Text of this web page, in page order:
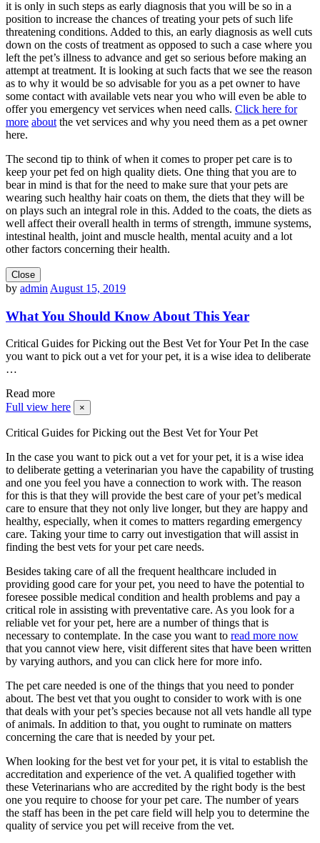
it is only in such steps as early diagnosis that you will be so in a
position to increase the chances of treating your pets of such life
threatening conditions. Added to this, an early diagnosis as well cuts
down on the costs of treatment as opposed to such a case where you
left the pet’s illness to advance and get so serious before making an
attempt at treatment. It is looking at such facts that we see the reason
as to why it would be so advisable for you as a pet owner to have
some contact with available vets near you who will even be able to
offer you emergency vet services when need calls. Click here for
more about the vet services and why you need them as a pet owner
here.
The second tip to think of when it comes to proper pet care is to
keep your pet fed on high quality diets. One thing that you are to
bear in mind is that for the need to make sure that your pets are
wearing such healthy hair coats on them, the diets that they will be
on plays such an integral role in this. Added to the coats, the diets as
well affect their overall health in terms of strength, immune systems,
intestinal health, joint and muscle health, mental acuity and a lot
other factors concerning their health.
Close
by admin August 15, 2019
What You Should Know About This Year
Critical Guides for Picking out the Best Vet for Your Pet In the case
you want to pick out a vet for your pet, it is a wise idea to deliberate
…
Read more
Full view here
×
Critical Guides for Picking out the Best Vet for Your Pet
In the case you want to pick out a vet for your pet, it is a wise idea
to deliberate getting a veterinarian you have the capability of trusting
and one you feel you have a connection to work with. The reason
for this is that they will provide the best care of your pet’s medical
care to ensure that they not only live longer, but they are happy and
healthy, especially, when it comes to matters regarding emergency
care. Taking your time to carry out investigation that will assist in
finding the best vets for your pet care needs.
Besides taking care of all the frequent healthcare included in
providing good care for your pet, you need to have the potential to
foresee possible medical condition and health problems and pay a
critical role in assisting with preventative care. As you look for a
reliable vet for your pet, here are a number of things that is
necessary to contemplate. In the case you want to read more now
that you cannot view here, visit different sites that have been written
by varying authors, and you can click here for more info.
The pet care needed is one of the things that you need to ponder
about. The best vet that you ought to consider to work with is one
that deals with your pet’s species because not all vets handle all type
of animals. In addition to that, you ought to ruminate on matters
concerning the care that is needed by your pet.
When looking for the best vet for your pet, it is vital to establish the
accreditation and experience of the vet. A qualified together with
these Veterinarians who are accredited by the right body is the best
one you require to choose for your pet care. The number of years
the staff has been in the pet care field will help you to determine the
quality of service you pet will receive from the vet.